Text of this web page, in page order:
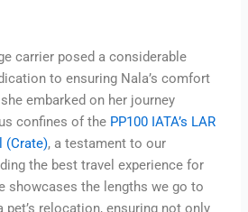
carrier posed a considerable
to ensuring Nala’s comfort
embarked on her journey
confines of the PP100 IATA’s LAR
(Crate), a testament to our
the best travel experience for
showcases the lengths we go to
relocation, ensuring not only